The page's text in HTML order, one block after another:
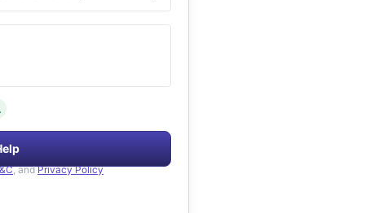
, and Privacy Policy